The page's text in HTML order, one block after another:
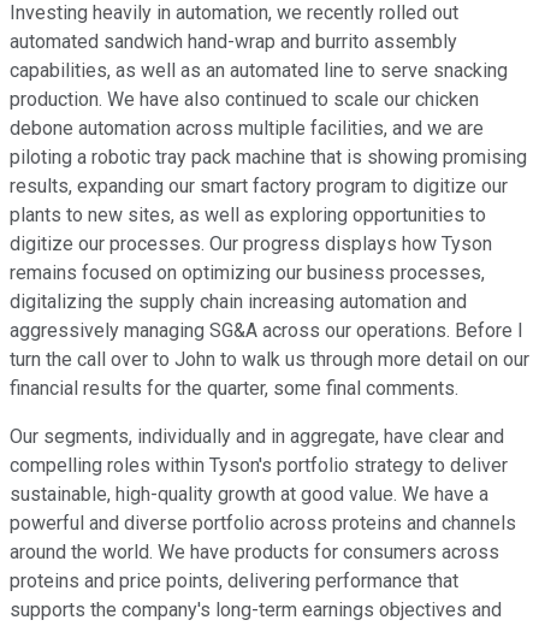
Investing heavily in automation, we recently rolled out
automated sandwich hand-wrap and burrito assembly
capabilities, as well as an automated line to serve snacking
production. We have also continued to scale our chicken
debone automation across multiple facilities, and we are
piloting a robotic tray pack machine that is showing promising
results, expanding our smart factory program to digitize our
plants to new sites, as well as exploring opportunities to
digitize our processes. Our progress displays how Tyson
remains focused on optimizing our business processes,
digitalizing the supply chain increasing automation and
aggressively managing SG&A across our operations. Before I
turn the call over to John to walk us through more detail on our
financial results for the quarter, some final comments.
Our segments, individually and in aggregate, have clear and
compelling roles within Tyson's portfolio strategy to deliver
sustainable, high-quality growth at good value. We have a
powerful and diverse portfolio across proteins and channels
around the world. We have products for consumers across
proteins and price points, delivering performance that
supports the company's long-term earnings objectives and